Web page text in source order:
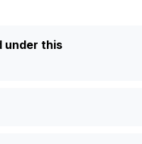
under this